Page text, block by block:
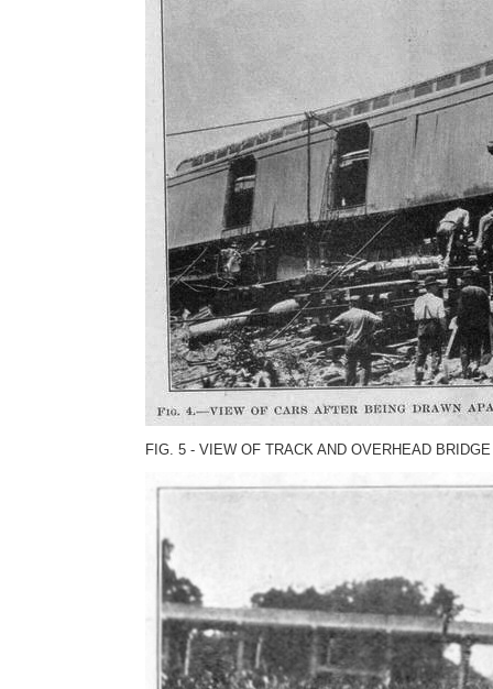
FIG. 5 - VIEW OF TRACK AND OVERHEAD